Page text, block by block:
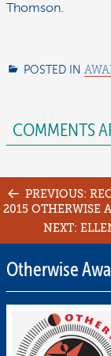
Thomson.
POSTED IN
COMMENTS
Post
navigation
PREVIOUS:
2015 OTHERWISE
NEXT:
Otherwise